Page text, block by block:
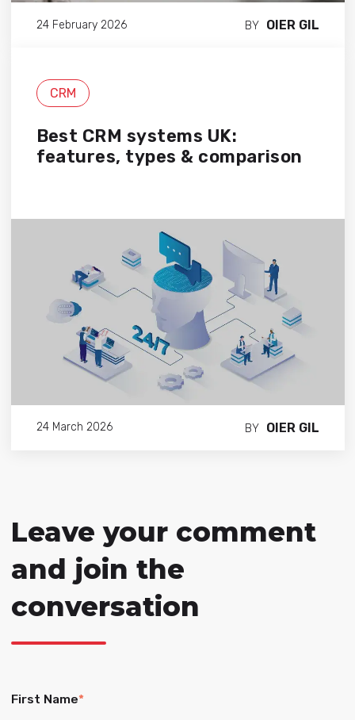
24 February 2026 BY OIER GIL
CRM
Best CRM systems UK:
features, types & comparison
24 March 2026 BY OIER GIL
Leave your comment
and join the
conversation
First Name*